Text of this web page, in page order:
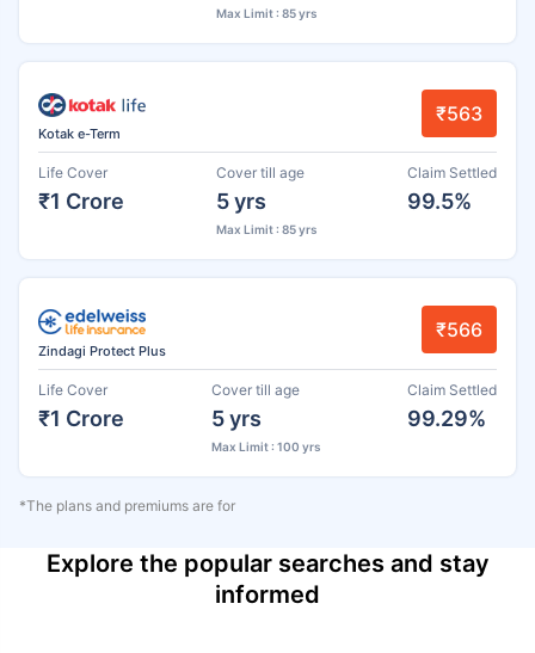
Max Limit : 85 yrs
Kotak e-Term
₹563
Life Cover
₹1 Crore
Cover till age
5 yrs
Max Limit : 85 yrs
Claim Settled
99.5%
Zindagi Protect Plus
₹566
Life Cover
₹1 Crore
Cover till age
5 yrs
Max Limit : 100 yrs
Claim Settled
99.29%
*The plans and premiums are for
Explore the popular searches and stay
informed